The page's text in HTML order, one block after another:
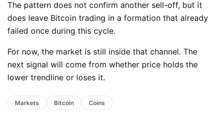
The pattern does not confirm another sell-off, but it
does leave Bitcoin trading in a formation that already
failed once during this cycle.
For now, the market is still inside that channel. The
next signal will come from whether price holds the
lower trendline or loses it.
Markets Bitcoin Coins